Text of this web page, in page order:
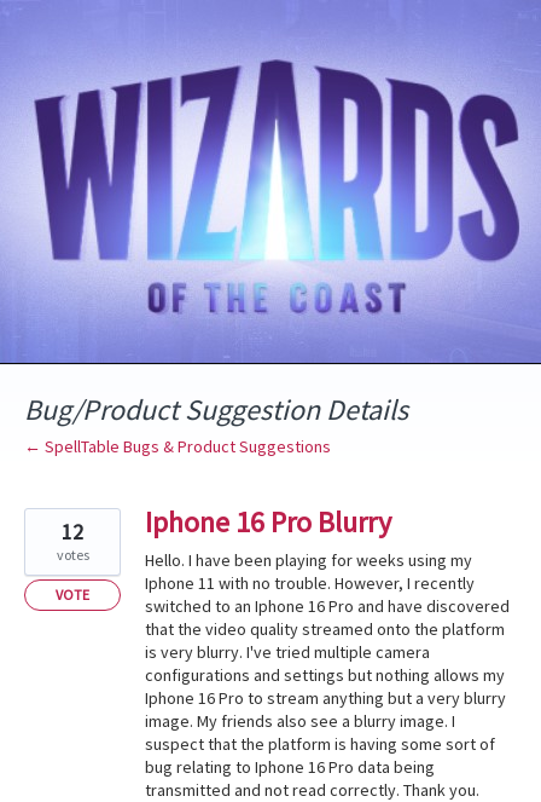
Bug/Product Suggestion Details
← SpellTable Bugs & Product Suggestions
Iphone 16 Pro Blurry
Hello. I have been playing for weeks using my
Iphone 11 with no trouble. However, I recently
switched to an Iphone 16 Pro and have discovered
that the video quality streamed onto the platform
is very blurry. I've tried multiple camera
configurations and settings but nothing allows my
Iphone 16 Pro to stream anything but a very blurry
image. My friends also see a blurry image. I
suspect that the platform is having some sort of
bug relating to Iphone 16 Pro data being
transmitted and not read correctly. Thank you.
12
votes
VOTE